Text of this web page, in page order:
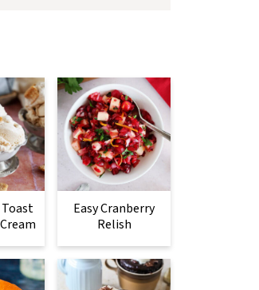
Easy Cranberry
Relish